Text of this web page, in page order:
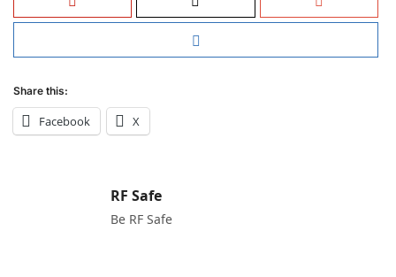
Share this:
Facebook X
RF Safe
Be RF Safe